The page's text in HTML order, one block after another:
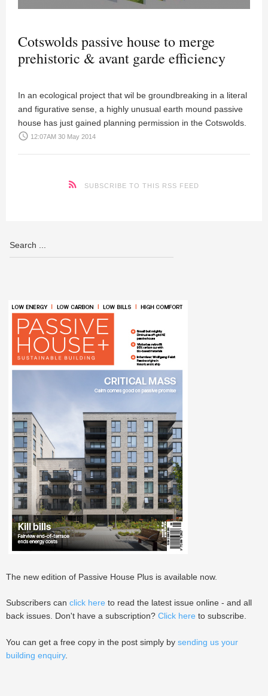
Cotswolds passive house to merge
prehistoric & avant garde efficiency
In an ecological project that wil be groundbreaking in a literal
and figurative sense, a highly unusual earth mound passive
house has just gained planning permission in the Cotswolds.
access_time 12:07AM 30 May 2014
SUBSCRIBE TO THIS RSS FEED
The new edition of Passive House Plus is available now.
Subscribers can click here to read the latest issue online - and all
back issues. Don't have a subscription? Click here to subscribe.
You can get a free copy in the post simply by sending us your
building enquiry.